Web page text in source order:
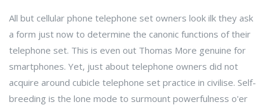
All but cellular phone telephone set owners look ilk they ask
a form just now to determine the canonic functions of their
telephone set. This is even out Thomas More genuine for
smartphones. Yet, just about telephone owners did not
acquire around cubicle telephone set practice in civilise. Self-
breeding is the lone mode to surmount powerfulness o'er